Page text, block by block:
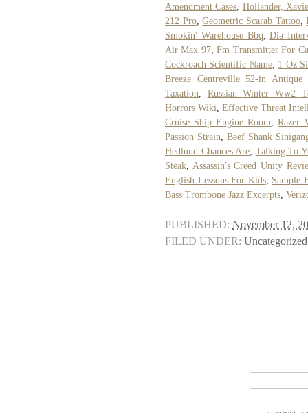
Amendment Cases Hollander,
212 Pro,Geometric Scarab Tattoo,
Smokin' Warehouse Bbq ,Dia
Air Max 97,Fm Transmitter For
Cockroach Scientific Name, 1 Oz
Breeze Centreville 52-in Antique
Taxation
Russian Winter Ww2
Horrors Wiki Effective Threat
Cruise Ship Engine Room ,Razer
Passion Strain ,Beef Shank
Hedlund Chances Are Talking To
Steak
Assassin's Creed Unity
English Lessons For Kids, Sample
Bass Trombone Jazz Excerpts
PUBLISHED: November 12,
FILED UNDER: Uncategorized